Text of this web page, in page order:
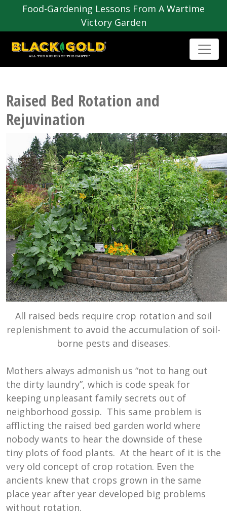
Food-Gardening Lessons From A Wartime
Victory Garden
Raised Bed Rotation and
Rejuvination
All raised beds require crop rotation and soil
replenishment to avoid the accumulation of soil-
borne pests and diseases.
Mothers always admonish us “not to hang out
the dirty laundry”, which is code speak for
keeping unpleasant family secrets out of
neighborhood gossip. This same problem is
afflicting the raised bed garden world where
nobody wants to hear the downside of these
tiny plots of food plants. At the heart of it is the
very old concept of crop rotation. Even the
ancients knew that crops grown in the same
place year after year developed big problems
without rotation.